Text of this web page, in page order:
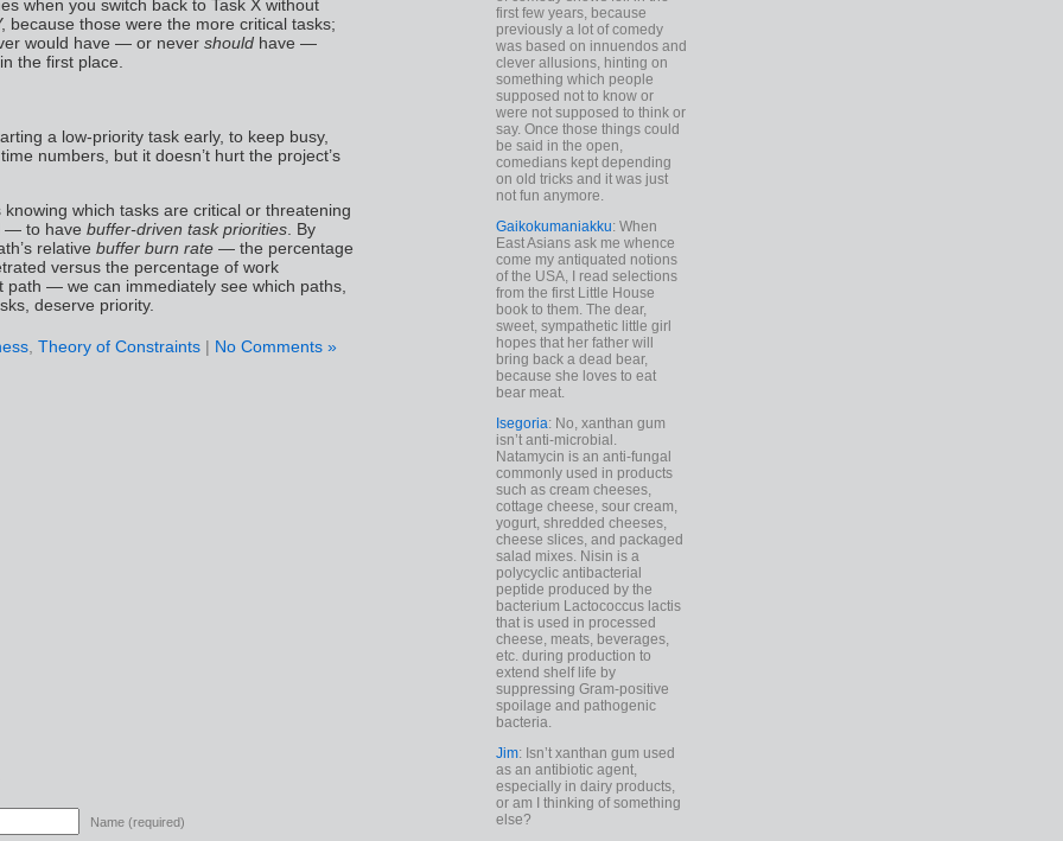
when you switch back to Task X without
because those were the more critical tasks;
would have — or never should have —
the first place.
a low-priority task early, to keep busy,
numbers, but it doesn’t hurt the project’s
knowing which tasks are critical or threatening
— to have buffer-driven task priorities . By
relative buffer burn rate — the percentage
versus the percentage of work
path — we can immediately see which paths,
deserve priority.
, Theory of Constraints | No Comments »
Name (required)
first few years, because
previously a lot of comedy
was based on innuendos and
clever allusions, hinting on
something which people
supposed not to know or
were not supposed to think or
say. Once those things could
be said in the open,
comedians kept depending
on old tricks and it was just
not fun anymore.
Gaikokumaniakku: When
East Asians ask me whence
come my antiquated notions
of the USA, I read selections
from the first Little House
book to them. The dear,
sweet, sympathetic little girl
hopes that her father will
bring back a dead bear,
because she loves to eat
bear meat.
Isegoria: No, xanthan gum
isn’t anti-microbial.
Natamycin is an anti-fungal
commonly used in products
such as cream cheeses,
cottage cheese, sour cream,
yogurt, shredded cheeses,
cheese slices, and packaged
salad mixes. Nisin is a
polycyclic antibacterial
peptide produced by the
bacterium Lactococcus lactis
that is used in processed
cheese, meats, beverages,
etc. during production to
extend shelf life by
suppressing Gram-positive
spoilage and pathogenic
bacteria.
Jim: Isn’t xanthan gum used
as an antibiotic agent,
especially in dairy products,
or am I thinking of something
else?